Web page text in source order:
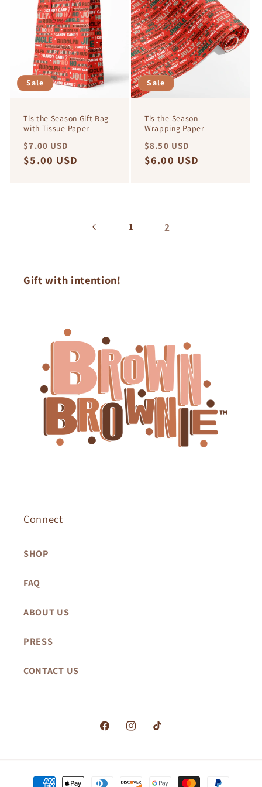
Sale
Tis the Season Gift Bag
with Tissue Paper
Regular
price
$7.00 USD
price
$5.00 USD
Sale
Tis the Season
Wrapping Paper
Regular
price
$8.50 USD
price
$6.00 USD
1 2
Gift with intention!
Connect
SHOP
FAQ
ABOUT US
PRESS
CONTACT US
FacebookInstagramTikTok
Payment